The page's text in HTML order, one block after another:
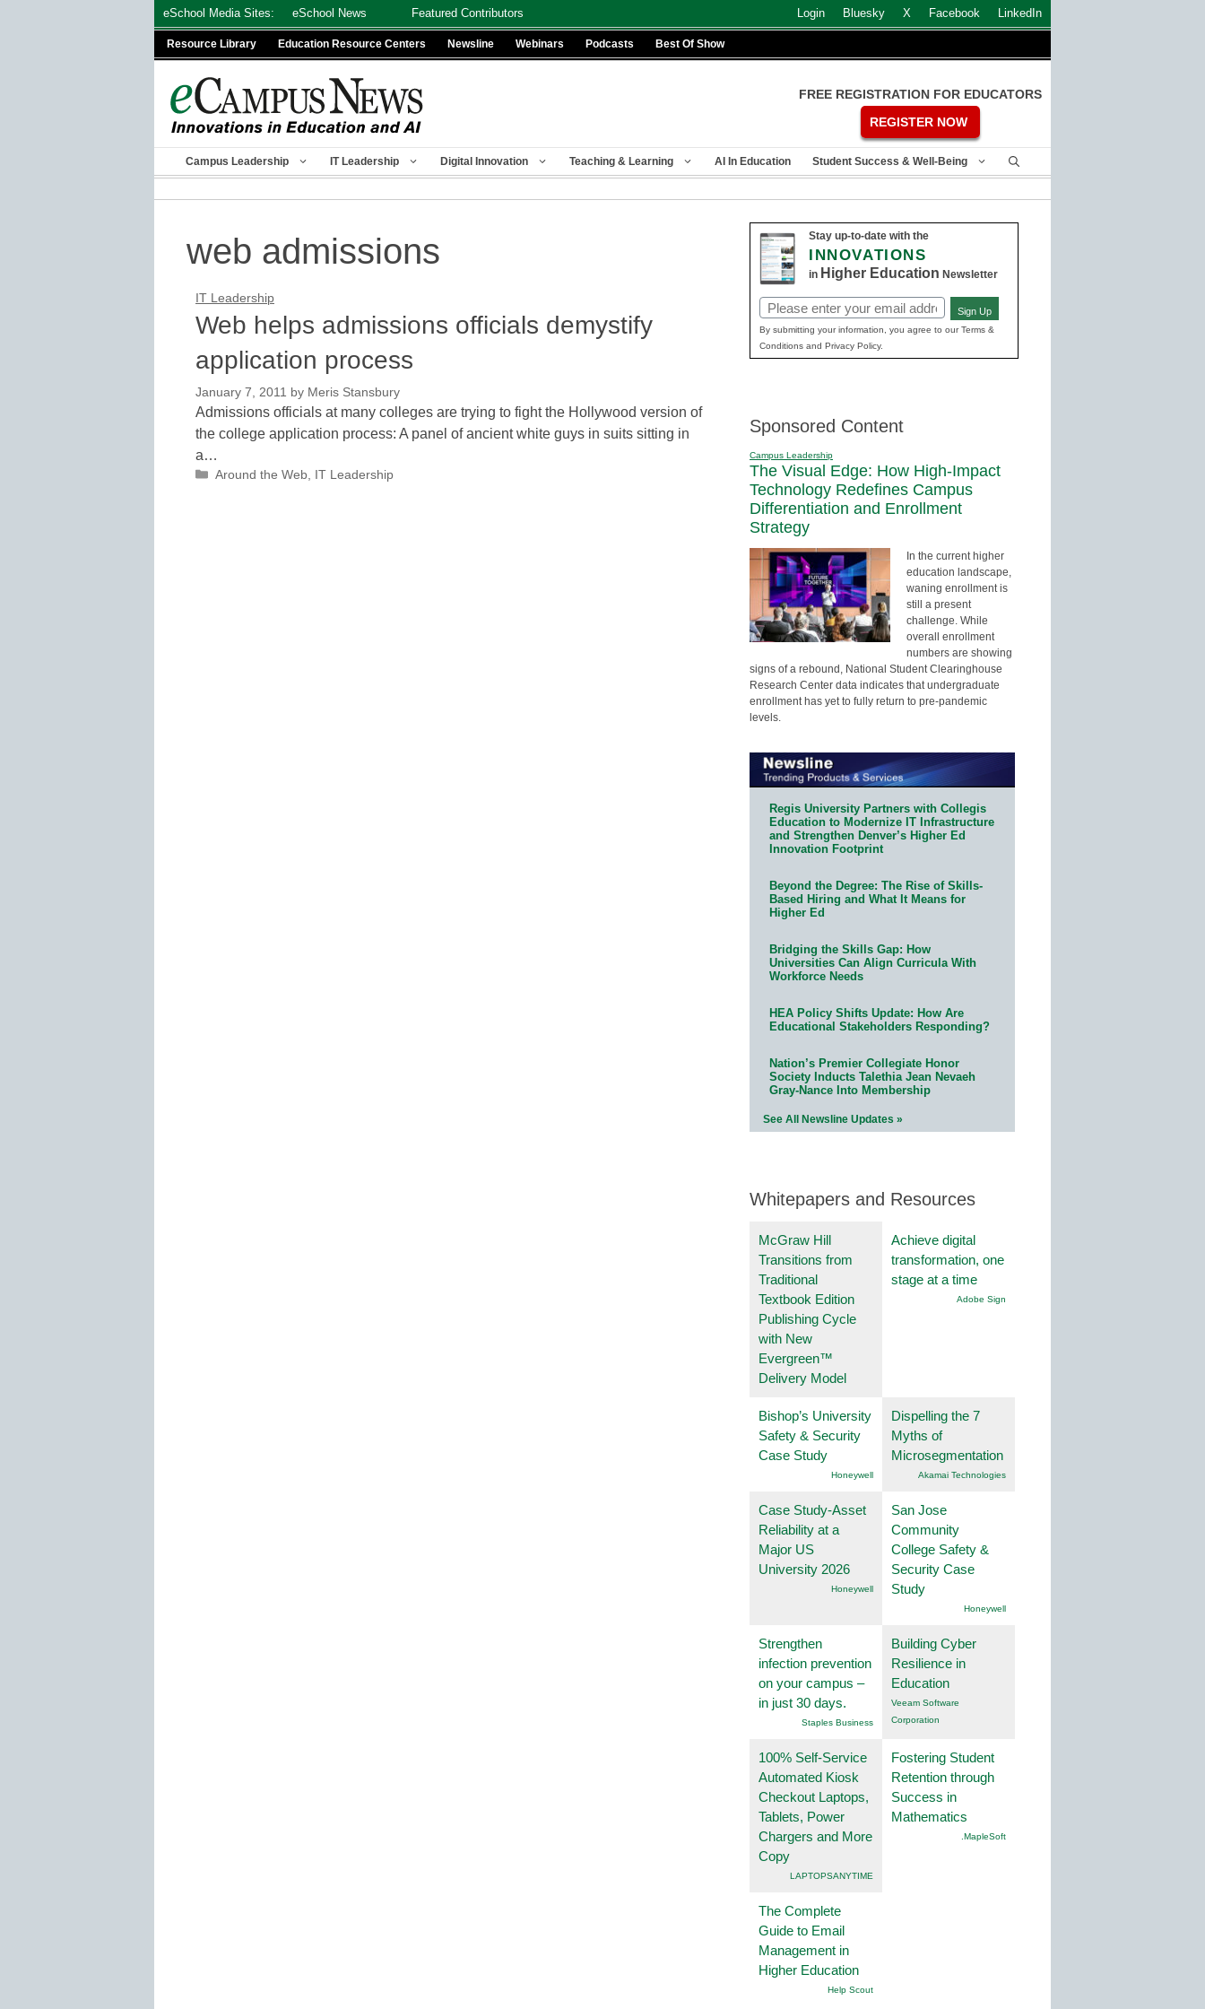
eSchool Media Sites: eSchool News Featured Contributors Login Bluesky X Facebook LinkedIn
Resource Library Education Resource Centers Newsline Webinars Podcasts Best Of Show
FREE REGISTRATION FOR EDUCATORS
REGISTER NOW
Campus Leadership IT Leadership Digital Innovation Teaching & Learning AI In Education Student Success & Well-Being
web admissions
IT Leadership
Web helps admissions officials demystify
application process
January 7, 2011 by Meris Stansbury
Admissions officials at many colleges are trying to fight the Hollywood version of
the college application process: A panel of ancient white guys in suits sitting in
a…
Categories
Around the Web, IT Leadership
Stay up-to-date with the
INNOVATIONS
in Higher Education Newsletter
Email
(Required)
Sign Up
By submitting your information, you agree to our Terms &
Conditions and Privacy Policy.
Sponsored Content
Campus Leadership
The Visual Edge: How High-Impact
Technology Redefines Campus
Differentiation and Enrollment
Strategy
In the current higher
education landscape,
waning enrollment is
still a present
challenge. While
overall enrollment
numbers are showing
signs of a rebound, National Student Clearinghouse
Research Center data indicates that undergraduate
enrollment has yet to fully return to pre-pandemic
levels.
Regis University Partners with Collegis
Education to Modernize IT Infrastructure
and Strengthen Denver’s Higher Ed
Innovation Footprint
Beyond the Degree: The Rise of Skills-
Based Hiring and What It Means for
Higher Ed
Bridging the Skills Gap: How
Universities Can Align Curricula With
Workforce Needs
HEA Policy Shifts Update: How Are
Educational Stakeholders Responding?
Nation’s Premier Collegiate Honor
Society Inducts Talethia Jean Nevaeh
Gray-Nance Into Membership
See All Newsline Updates »
Whitepapers and Resources
McGraw Hill
Transitions from
Traditional
Textbook Edition
Publishing Cycle
with New
Evergreen™
Delivery Model
Achieve digital
transformation, one
stage at a time
Adobe Sign
Bishop’s University
Safety & Security
Case Study
Honeywell
Dispelling the 7
Myths of
Microsegmentation
Akamai Technologies
Case Study-Asset
Reliability at a
Major US
University 2026
Honeywell
San Jose
Community
College Safety &
Security Case
Study
Honeywell
Strengthen
infection prevention
on your campus –
in just 30 days.
Staples Business
Building Cyber
Resilience in
Education
Veeam Software
Corporation
100% Self-Service
Automated Kiosk
Checkout Laptops,
Tablets, Power
Chargers and More
Copy
LAPTOPSANYTIME
Fostering Student
Retention through
Success in
Mathematics
.MapleSoft
The Complete
Guide to Email
Management in
Higher Education
Help Scout